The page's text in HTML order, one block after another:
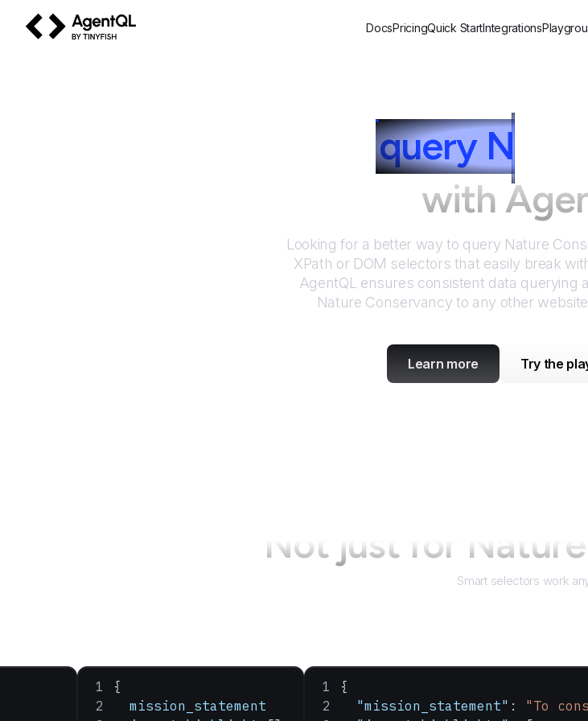
DocsPricingQuick StartIntegrations
query N
with
Looking for a better way to query Nature
XPath or DOM selectors that easily break
AgentQL ensures consistent data querying
Nature Conservancy to any other
Learn more Try the
Not just for
Smart selectors work
{
  mission_statement
{
  "mission_statement"
: "To